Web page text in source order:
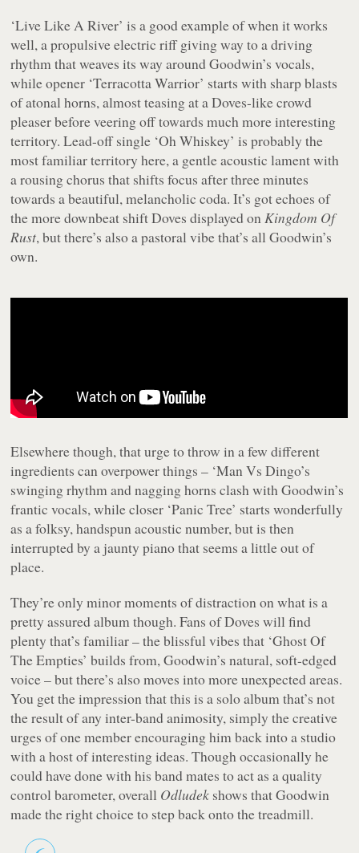
‘Live Like A River’ is a good example of when it works
well, a propulsive electric riff giving way to a driving
rhythm that weaves its way around Goodwin’s vocals,
while opener ‘Terracotta Warrior’ starts with sharp blasts
of atonal horns, almost teasing at a Doves-like crowd
pleaser before veering off towards much more interesting
territory. Lead-off single ‘Oh Whiskey’ is probably the
most familiar territory here, a gentle acoustic lament with
a rousing chorus that shifts focus after three minutes
towards a beautiful, melancholic coda. It’s got echoes of
the more downbeat shift Doves displayed onKingdom Of
Rust, but there’s also a pastoral vibe that’s all Goodwin’s
own.
Elsewhere though, that urge to throw in a few different
ingredients can overpower things – ‘Man Vs Dingo’s
swinging rhythm and nagging horns clash with Goodwin’s
frantic vocals, while closer ‘Panic Tree’ starts wonderfully
as a folksy, handspun acoustic number, but is then
interrupted by a jaunty piano that seems a little out of
place.
They’re only minor moments of distraction on what is a
pretty assured album though. Fans of Doves will find
plenty that’s familiar – the blissful vibes that ‘Ghost Of
The Empties’ builds from, Goodwin’s natural, soft-edged
voice – but there’s also moves into more unexpected areas.
You get the impression that this is a solo album that’s not
the result of any inter-band animosity, simply the creative
urges of one member encouraging him back into a studio
with a host of interesting ideas. Though occasionally he
could have done with his band mates to act as a quality
control barometer, overall Odludek shows that Goodwin
made the right choice to step back onto the treadmill.